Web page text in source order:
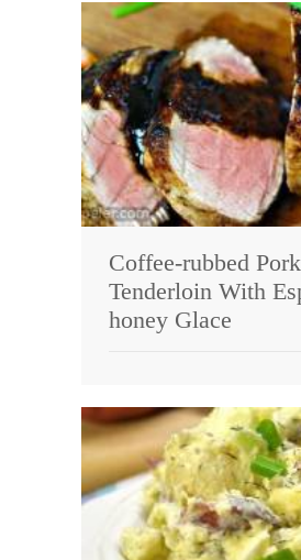
Coffee-rubbed Pork
Tenderloin With
honey Glace